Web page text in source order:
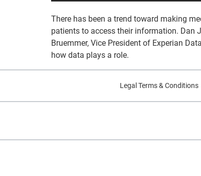
There has been a trend toward making
patients to access their information. Dan
Bruemmer, Vice President of Experian
how data plays a role.
Legal Terms & Conditions